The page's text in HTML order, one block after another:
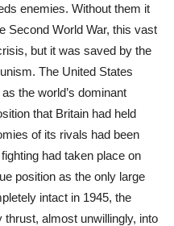
enemies. Without them it
Second World War, this vast
but it was saved by the
The United States
the world’s dominant
that Britain had held
of its rivals had been
had taken place on
position as the only large
intact in 1945, the
almost unwillingly, into